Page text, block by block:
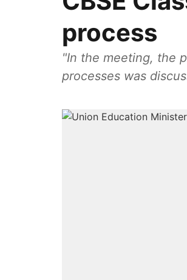
process
"In the meeting, the
processes was